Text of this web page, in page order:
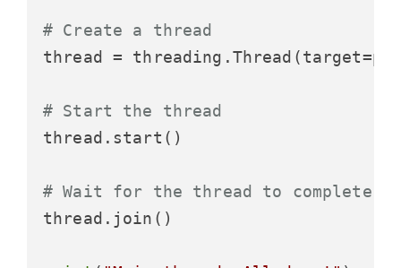
# Create a thread
thread =
# Start the thread
thread.start()
# Wait for the thread to complete
thread.join()